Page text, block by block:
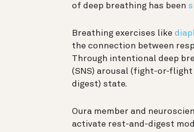
of deep breathing has been
Breathing exercises like
the connection between
Through intentional deep
(SNS) arousal (fight-or-
digest) state.
Oura member and
activate rest-and-digest